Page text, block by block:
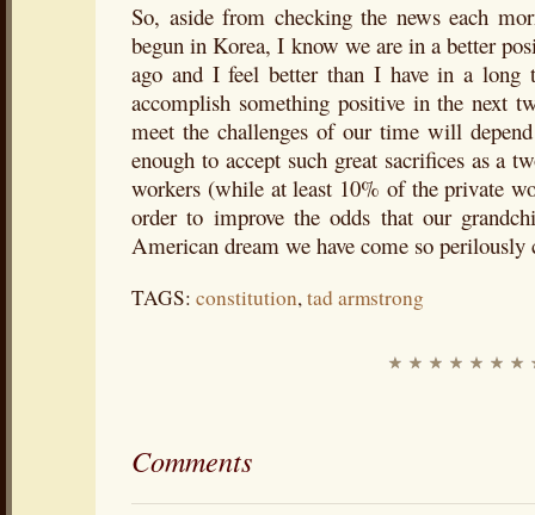
So, aside from checking the news each
begun in Korea, I know we are in a better
ago and I feel better than I have in a long
accomplish something positive in the next
meet the challenges of our time will
enough to accept such great sacrifices as a
workers (while at least 10% of the private
order to improve the odds that our
American dream we have come so perilously
TAGS: constitution,tad armstrong
Comments